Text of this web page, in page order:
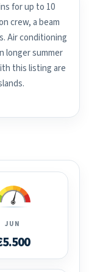
for up to 10
crew, a beam
Air conditioning
longer summer
this listing are
JUN